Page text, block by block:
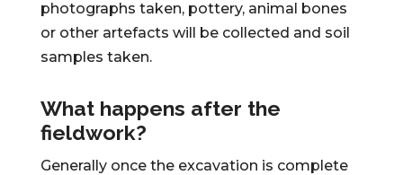
photographs taken, pottery, animal bones
or other artefacts will be collected and soil
samples taken.
What happens after the
fieldwork?
Generally once the excavation is complete